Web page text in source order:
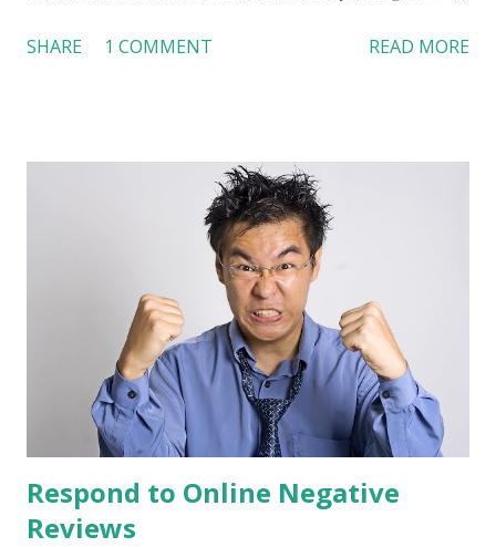
things. Now, I am “facebooking” updates. When people use
interests, education levels, connections, and networks.
Compared to Google Ads, Facebook allows companies to
target a more specific group and better “anticipate”
consumers’ needs. Some companies are switching their
online ad expenditures from Google Ads to Facebook.
Facebook is expecting $2 billion revenue from global
advertising next year. Are you ready to put your ads on
Facebook? How will you allocate your advertisement
budget? References: Inc.com:
http://tinyurl.com/LinchiKwok03242010...
SHARE 1 COMMENT READ MORE
Respond to Online Negative
Reviews